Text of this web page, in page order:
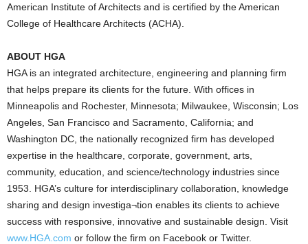
American Institute of Architects and is certified by the American
College of Healthcare Architects (ACHA).
ABOUT HGA
HGA is an integrated architecture, engineering and planning firm
that helps prepare its clients for the future. With offices in
Minneapolis and Rochester, Minnesota; Milwaukee, Wisconsin; Los
Angeles, San Francisco and Sacramento, California; and
Washington DC, the nationally recognized firm has developed
expertise in the healthcare, corporate, government, arts,
community, education, and science/technology industries since
1953. HGA’s culture for interdisciplinary collaboration, knowledge
sharing and design investiga¬tion enables its clients to achieve
success with responsive, innovative and sustainable design. Visit
www.HGA.com or follow the firm on Facebook or Twitter.